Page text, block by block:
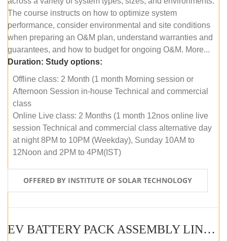
The course instructs on how to optimize system
performance, consider environmental and site conditions
when preparing an O&M plan, understand warranties and
guarantees, and how to budget for ongoing O&M. More...
Duration: Study options:
Offline class: 2 Month (1 month Morning session or
Afternoon Session in-house Technical and commercial
class
Online Live class: 2 Months (1 month 12nos online live
session Technical and commercial class alternative day
at night 8PM to 10PM (Weekday), Sunday 10AM to
12Noon and 2PM to 4PM(IST)
OFFERED BY INSTITUTE OF SOLAR TECHNOLOGY
EV BATTERY PACK ASSEMBLY LINE (OFFLINE COURSE)